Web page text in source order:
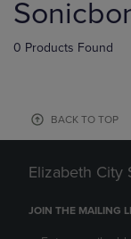
products
0 Products Found
BACK TO TOP
Elizabeth City
JOIN THE MAILING